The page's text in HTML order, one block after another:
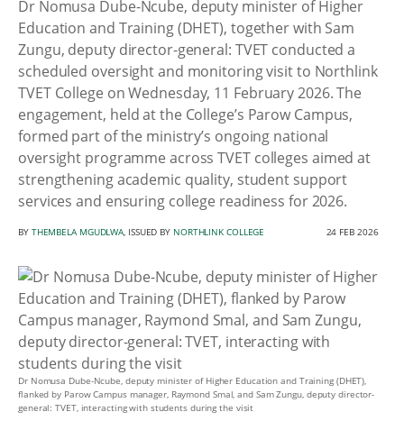
Dr Nomusa Dube-Ncube, deputy minister of Higher
Education and Training (DHET), together with Sam
Zungu, deputy director-general: TVET conducted a
scheduled oversight and monitoring visit to Northlink
TVET College on Wednesday, 11 February 2026. The
engagement, held at the College’s Parow Campus,
formed part of the ministry’s ongoing national
oversight programme across TVET colleges aimed at
strengthening academic quality, student support
services and ensuring college readiness for 2026.
BY THEMBELA MGUDLWA, ISSUED BY NORTHLINK COLLEGE 24 FEB 2026
Dr Nomusa Dube-Ncube, deputy minister of Higher Education and Training (DHET),
flanked by Parow Campus manager, Raymond Smal, and Sam Zungu, deputy director-
general: TVET, interacting with students during the visit